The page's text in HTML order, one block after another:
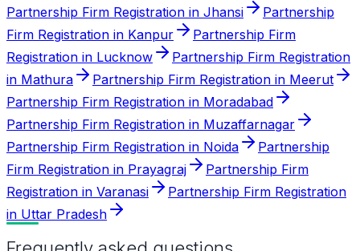
Partnership Firm Registration in Jhansi
Partnership
Firm Registration in Kanpur
Partnership Firm
Registration in Lucknow
Partnership Firm Registration
in Mathura
Partnership Firm Registration in Meerut
Partnership Firm Registration in Moradabad
Partnership Firm Registration in Muzaffarnagar
Partnership Firm Registration in Noida
Partnership
Firm Registration in Prayagraj
Partnership Firm
Registration in Varanasi
Partnership Firm Registration
in Uttar Pradesh